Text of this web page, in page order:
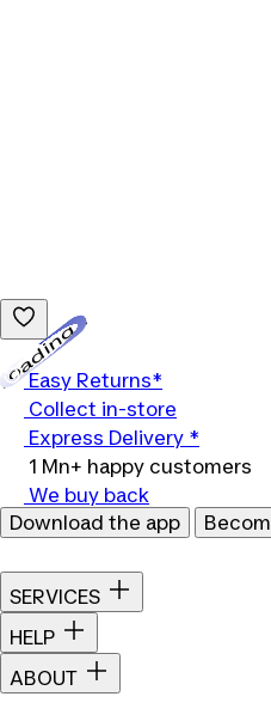
Easy Returns*
Collect in-store
Express Delivery *
1 Mn+ happy customers
We buy back
Download the app
SERVICES
HELP
ABOUT